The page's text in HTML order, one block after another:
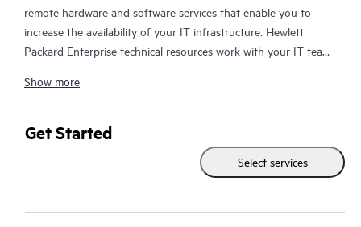
remote hardware and software services that enable you to
increase the availability of your IT infrastructure. Hewlett
Packard Enterprise technical resources work with your IT team
your HPE products.
Hardware exchange offers a reliable and fast parts exchange
service for eligible Hewlett Packard Enterprise products.
Specifically targeted at products that can easily be shipped and
Show more
Get Started
Select services